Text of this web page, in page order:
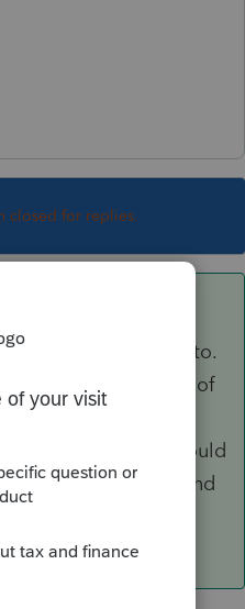
closed for replies.
that I can speak to.
use some type of
but is not currently
best suggestion would
some better sound